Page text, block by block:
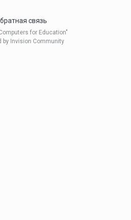
связь
for Education"
by Invision Community